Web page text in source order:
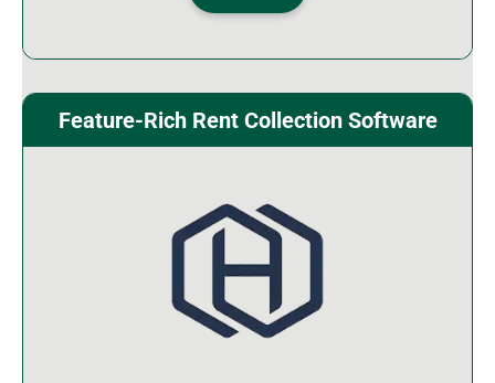
Feature-Rich Rent Collection Software